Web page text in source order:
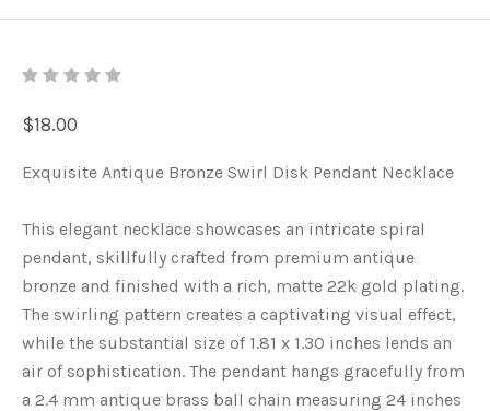
$18.00
Exquisite Antique Bronze Swirl Disk Pendant Necklace
This elegant necklace showcases an intricate spiral
pendant, skillfully crafted from premium antique
bronze and finished with a rich, matte 22k gold plating.
The swirling pattern creates a captivating visual effect,
while the substantial size of 1.81 x 1.30 inches lends an
air of sophistication. The pendant hangs gracefully from
a 2.4 mm antique brass ball chain measuring 24 inches